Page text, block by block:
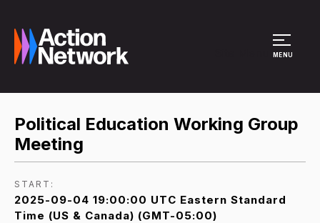
MENU
Political Education Working Group
Meeting
START:
2025-09-04 19:00:00 UTC Eastern Standard
Time (US & Canada) (GMT-05:00)